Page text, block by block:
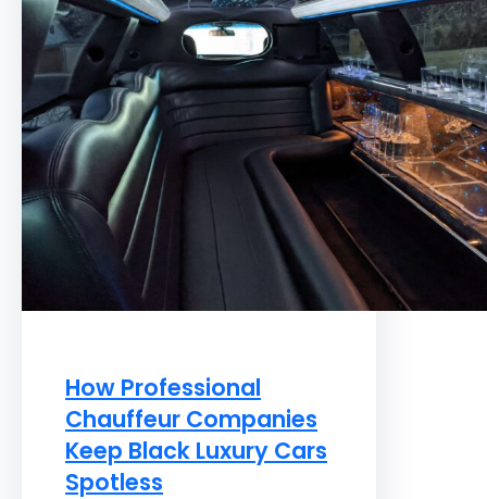
How Professional
Chauffeur Companies
Keep Black Luxury Cars
Spotless